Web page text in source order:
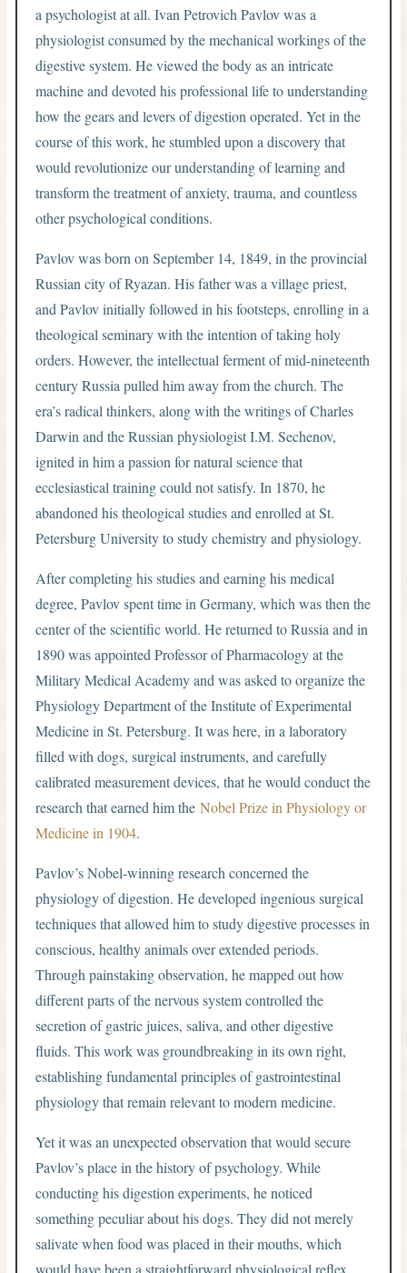
a psychologist at all. Ivan Petrovich Pavlov was a
physiologist consumed by the mechanical workings of the
digestive system. He viewed the body as an intricate
machine and devoted his professional life to understanding
how the gears and levers of digestion operated. Yet in the
course of this work, he stumbled upon a discovery that
would revolutionize our understanding of learning and
transform the treatment of anxiety, trauma, and countless
other psychological conditions.
Pavlov was born on September 14, 1849, in the provincial
Russian city of Ryazan. His father was a village priest,
and Pavlov initially followed in his footsteps, enrolling in a
theological seminary with the intention of taking holy
orders. However, the intellectual ferment of mid-nineteenth
century Russia pulled him away from the church. The
era’s radical thinkers, along with the writings of Charles
Darwin and the Russian physiologist I.M. Sechenov,
ignited in him a passion for natural science that
ecclesiastical training could not satisfy. In 1870, he
abandoned his theological studies and enrolled at St.
Petersburg University to study chemistry and physiology.
After completing his studies and earning his medical
degree, Pavlov spent time in Germany, which was then the
center of the scientific world. He returned to Russia and in
1890 was appointed Professor of Pharmacology at the
Military Medical Academy and was asked to organize the
Physiology Department of the Institute of Experimental
Medicine in St. Petersburg. It was here, in a laboratory
filled with dogs, surgical instruments, and carefully
calibrated measurement devices, that he would conduct the
research that earned him theNobel Prize in Physiology or
Medicine in 1904.
Pavlov’s Nobel-winning research concerned the
physiology of digestion. He developed ingenious surgical
techniques that allowed him to study digestive processes in
conscious, healthy animals over extended periods.
Through painstaking observation, he mapped out how
different parts of the nervous system controlled the
secretion of gastric juices, saliva, and other digestive
fluids. This work was groundbreaking in its own right,
establishing fundamental principles of gastrointestinal
physiology that remain relevant to modern medicine.
Yet it was an unexpected observation that would secure
Pavlov’s place in the history of psychology. While
conducting his digestion experiments, he noticed
something peculiar about his dogs. They did not merely
salivate when food was placed in their mouths, which
would have been a straightforward physiological reflex.